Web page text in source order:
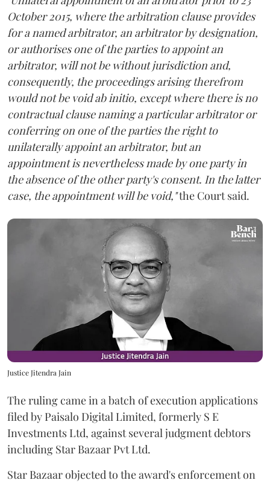
October 2015, where the arbitration clause provides
for a named arbitrator, an arbitrator by designation,
or authorises one of the parties to appoint an
arbitrator, will not be without jurisdiction and,
consequently, the proceedings arising therefrom
would not be void ab initio, except where there is no
contractual clause naming a particular arbitrator or
conferring on one of the parties the right to
unilaterally appoint an arbitrator, but an
appointment is nevertheless made by one party in
the absence of the other party's consent. In the latter
case, the appointment will be void,"the Court said.
Justice Jitendra Jain
The ruling came in a batch of execution applications
filed by Paisalo Digital Limited, formerly S E
Investments Ltd, against several judgment debtors
including Star Bazaar Pvt Ltd.
Star Bazaar objected to the award's enforcement on